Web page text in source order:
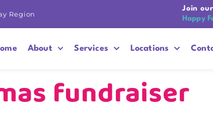
Region
Join
Happy
About Services Locations
fundraiser